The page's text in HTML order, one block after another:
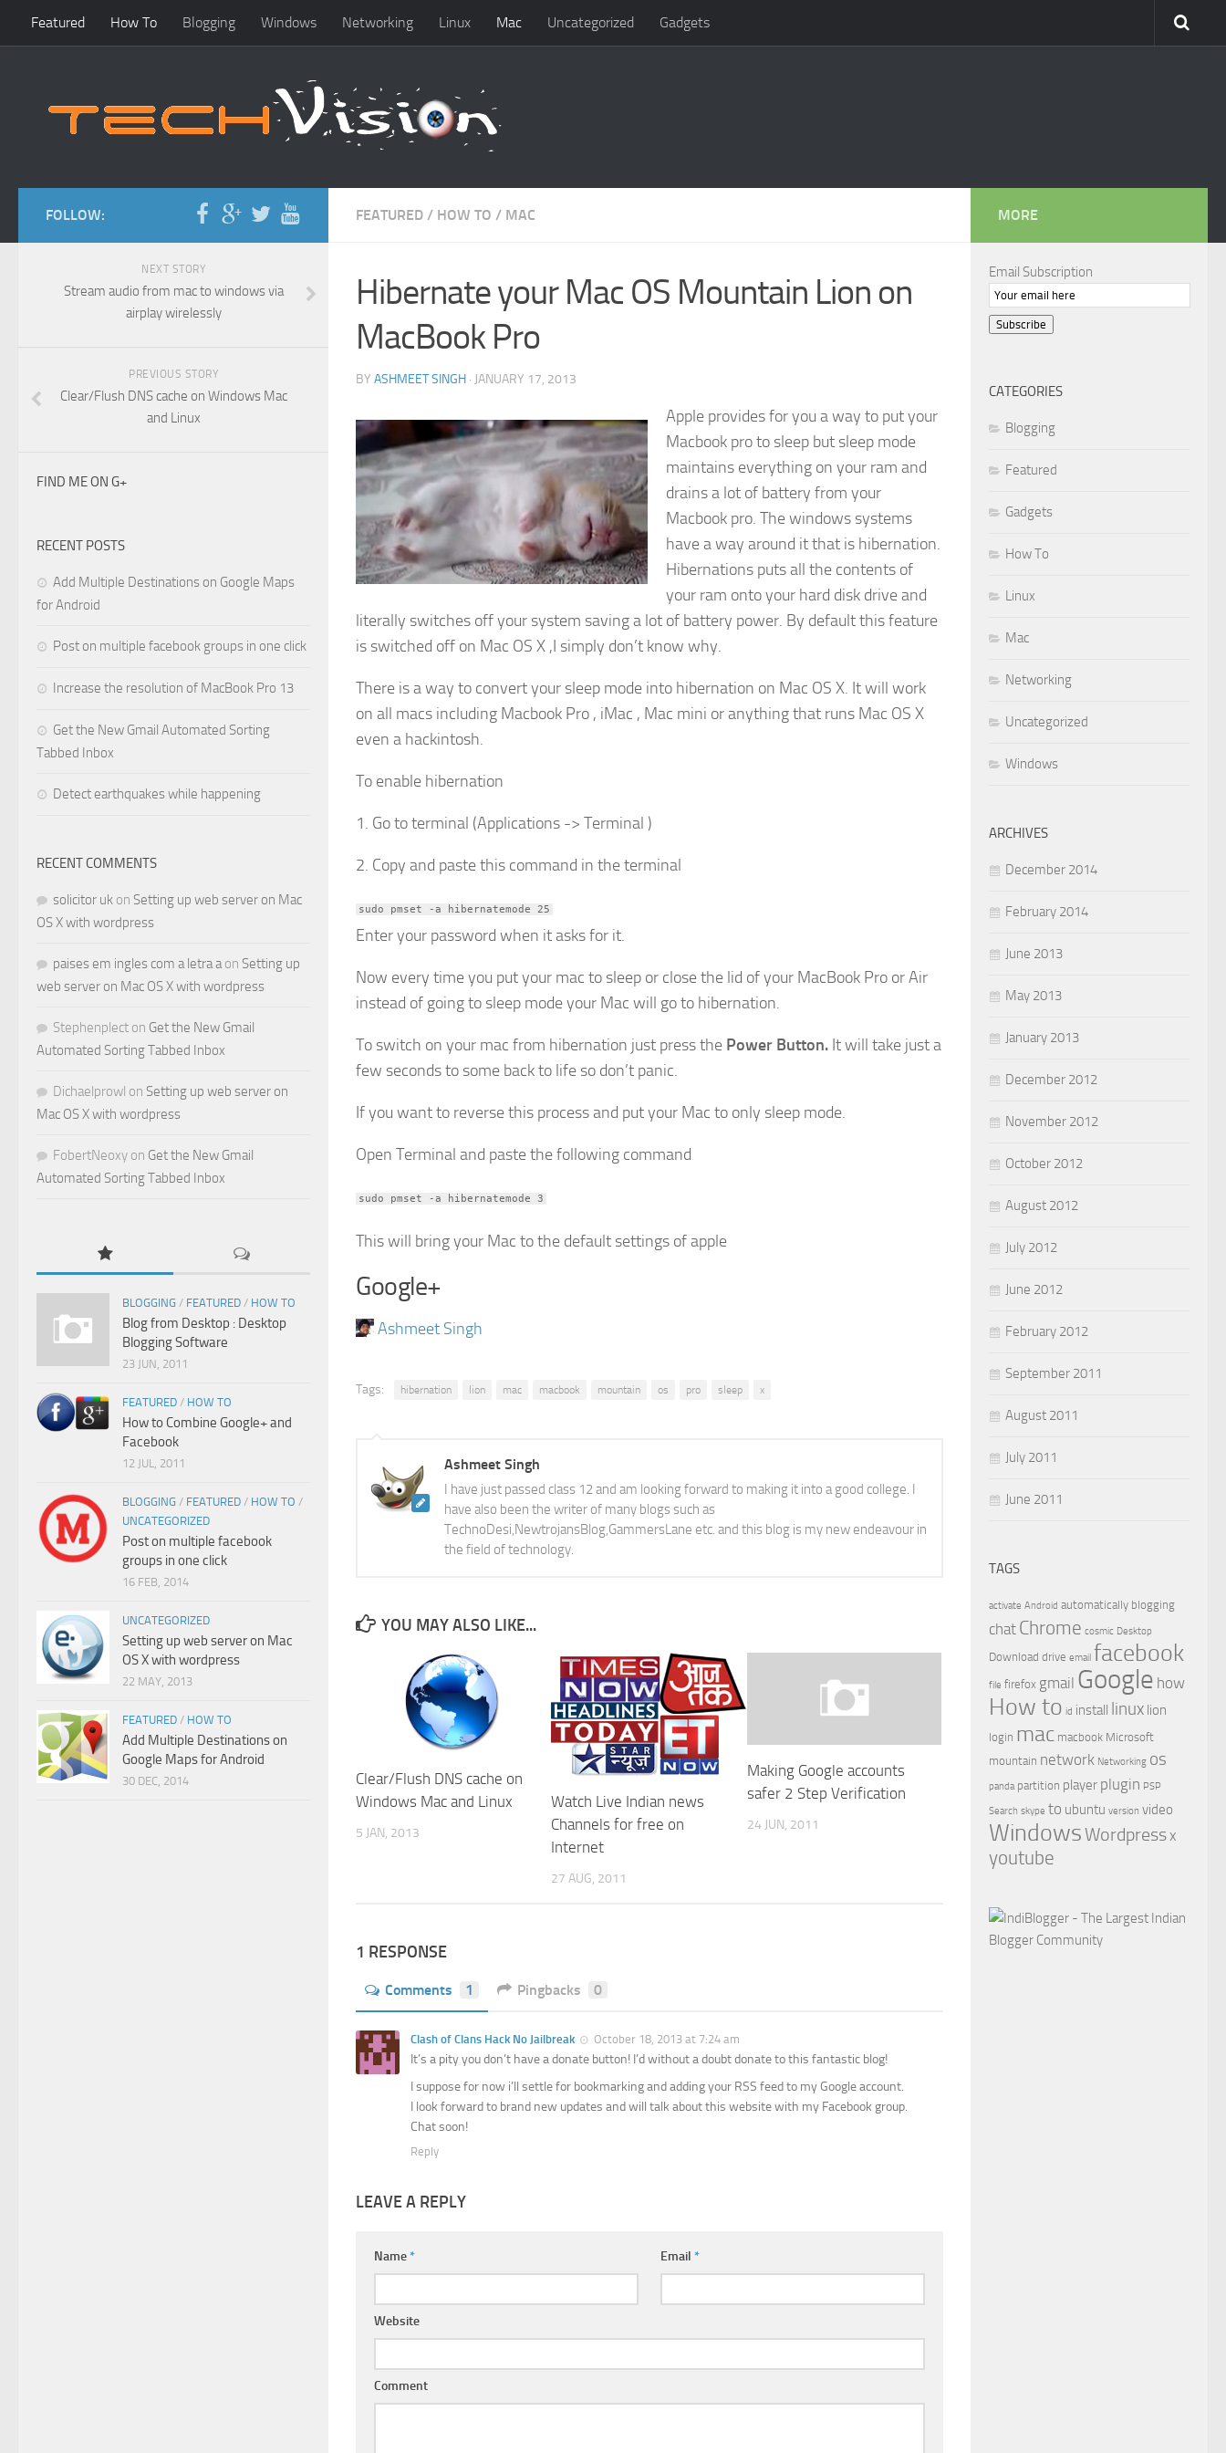
Featured How To Blogging Windows Networking Linux Mac Uncategorized Gadgets
FEATURED / HOW TO / MAC
Hibernate your Mac OS Mountain Lion on
MacBook Pro
BY ASHMEET SINGH · JANUARY 17, 2013
Apple provides for you a way to put your
Macbook pro to sleep but sleep mode
maintains everything on your ram and
drains a lot of battery from your
Macbook pro. The windows systems
have a way around it that is hibernation.
Hibernations puts all the contents of
your ram onto your hard disk drive and
literally switches off your system saving a lot of battery power. By default this feature
is switched off on Mac OS X ,I simply don’t know why.
There is a way to convert your sleep mode into hibernation on Mac OS X. It will work
on all macs including Macbook Pro , iMac , Mac mini or anything that runs Mac OS X
even a hackintosh.
To enable hibernation
1. Go to terminal (Applications -> Terminal )
2. Copy and paste this command in the terminal
sudo pmset -a hibernatemode 25
Enter your password when it asks for it.
Now every time you put your mac to sleep or close the lid of your MacBook Pro or Air
instead of going to sleep mode your Mac will go to hibernation.
To switch on your mac from hibernation just press the Power Button. It will take just a
few seconds to some back to life so don’t panic.
If you want to reverse this process and put your Mac to only sleep mode.
Open Terminal and paste the following command
sudo pmset -a hibernatemode 3
This will bring your Mac to the default settings of apple
Google+
Ashmeet Singh
Tags: hibernation lion mac macbook mountain os pro sleep x
Ashmeet Singh
I have just passed class 12 and am looking forward to making it into a good college. I
have also been the writer of many blogs such as
TechnoDesi,NewtrojansBlog,GammersLane etc. and this blog is my new endeavour in
the field of technology.
YOU MAY ALSO LIKE...
Clear/Flush DNS cache on
Windows Mac and Linux
5 JAN, 2013
Watch Live Indian news
Channels for free on
Internet
27 AUG, 2011
Making Google accounts
safer 2 Step Verification
24 JUN, 2011
1 RESPONSE
Comments 1 Pingbacks 0
Clash of Clans Hack No Jailbreak October 18, 2013 at 7:24 am
It’s a pity you don’t have a donate button! I’d without a doubt donate to this fantastic blog!
I suppose for now i’ll settle for bookmarking and adding your RSS feed to my Google account.
I look forward to brand new updates and will talk about this website with my Facebook group.
Chat soon!
Reply
LEAVE A REPLY
Name* Email*
Website
Comment
FOLLOW:
NEXT STORY
Stream audio from mac to windows via
airplay wirelessly
PREVIOUS STORY
Clear/Flush DNS cache on Windows Mac
and Linux
FIND ME ON G+
RECENT POSTS
Add Multiple Destinations on Google Maps
for Android
Post on multiple facebook groups in one click
Increase the resolution of MacBook Pro 13
Get the New Gmail Automated Sorting
Tabbed Inbox
Detect earthquakes while happening
RECENT COMMENTS
solicitor uk on Setting up web server on Mac
OS X with wordpress
paises em ingles com a letra aon Setting up
web server on Mac OS X with wordpress
Stephenplect on Get the New Gmail
Automated Sorting Tabbed Inbox
Dichaelprowl on Setting up web server on
Mac OS X with wordpress
FobertNeoxy on Get the New Gmail
Automated Sorting Tabbed Inbox
BLOGGING / FEATURED / HOW TO
Blog from Desktop : Desktop
Blogging Software
23 JUN, 2011
FEATURED / HOW TO
How to Combine Google+ and
Facebook
12 JUL, 2011
BLOGGING / FEATURED / HOW TO /
UNCATEGORIZED
Post on multiple facebook
groups in one click
16 FEB, 2014
UNCATEGORIZED
Setting up web server on Mac
OS X with wordpress
22 MAY, 2013
FEATURED / HOW TO
Add Multiple Destinations on
Google Maps for Android
30 DEC, 2014
MORE
Email Subscription
Subscribe
CATEGORIES
Blogging
Featured
Gadgets
How To
Linux
Mac
Networking
Uncategorized
Windows
ARCHIVES
December 2014
February 2014
June 2013
May 2013
January 2013
December 2012
November 2012
October 2012
August 2012
July 2012
June 2012
February 2012
September 2011
August 2011
July 2011
June 2011
TAGS
activate Android automatically blogging
chat Chrome cosmic Desktop
Download drive email facebook
file firefox gmail Google how
How to id install linux lion
login mac macbook Microsoft
mountain network Networking os
panda partition player plugin PSP
Search skype to ubuntu version video
WindowsWordpressx
youtube